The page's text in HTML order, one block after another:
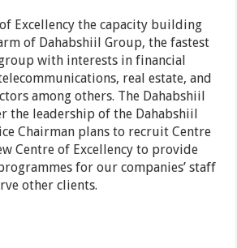
Excellency the capacity building
of Dahabshiil Group, the fastest
with interests in financial
real estate, and
among others. The Dahabshiil
the leadership of the Dahabshiil
Chairman plans to recruit Centre
Centre of Excellency to provide
for our companies’ staff
other clients.